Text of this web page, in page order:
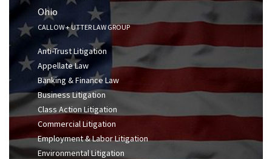
Ohio
CALLOW + UTTER LAW GROUP
Anti-Trust Litigation
Appellate Law
Banking & Finance Law
Business Litigation
Class Action Litigation
Commercial Litigation
Employment & Labor Litigation
Environmental Litigation